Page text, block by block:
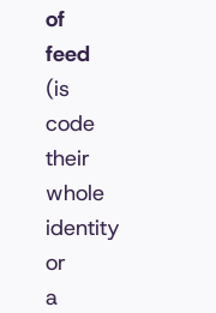
of
feed
(is
code
their
whole
identity
or
a